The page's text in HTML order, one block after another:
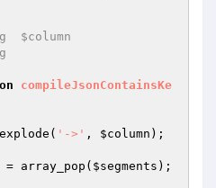
$column
compileJsonContainsKe
'->' , $column );
= array_pop( $segments );